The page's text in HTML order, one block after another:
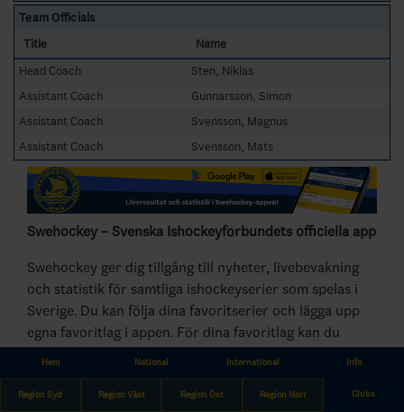
Team Officials
Title
Name
Head Coach
Sten, Niklas
Assistant Coach
Gunnarsson, Simon
Assistant Coach
Svensson, Magnus
Assistant Coach
Svensson, Mats
Swehockey – Svenska Ishockeyförbundets officiella app
Swehockey ger dig tillgång till nyheter, livebevakning
och statistik för samtliga ishockeyserier som spelas i
Sverige. Du kan följa dina favoritserier och lägga upp
egna favoritlag i appen. För dina favoritlag kan du
sedan välja att få pushnotiser när laget gör mål, i
periodpaus m.m.
Hem National International Info
Region Syd Region Väst Region Öst Region Norr Clubs